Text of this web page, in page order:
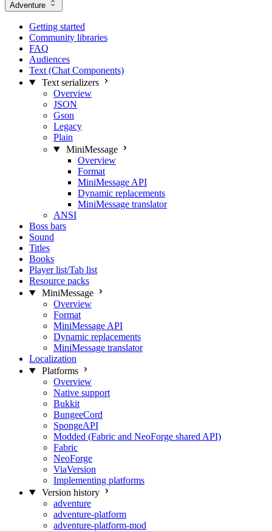
Adventure
Getting started
Community libraries
FAQ
Audiences
Text (Chat Components)
Text serializers
Overview
JSON
Gson
Legacy
Plain
MiniMessage
Overview
Format
MiniMessage API
Dynamic replacements
MiniMessage translator
ANSI
Boss bars
Sound
Titles
Books
Player list/Tab list
Resource packs
MiniMessage
Overview
Format
MiniMessage API
Dynamic replacements
MiniMessage translator
Localization
Platforms
Overview
Native support
Bukkit
BungeeCord
SpongeAPI
Modded (Fabric and NeoForge shared API)
Fabric
NeoForge
ViaVersion
Implementing platforms
Version history
adventure
adventure-platform
adventure-platform-mod